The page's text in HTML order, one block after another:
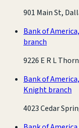
901 Main St,
Bank of
branch
9226 E R L
Bank of
Knight branch
4023 Cedar